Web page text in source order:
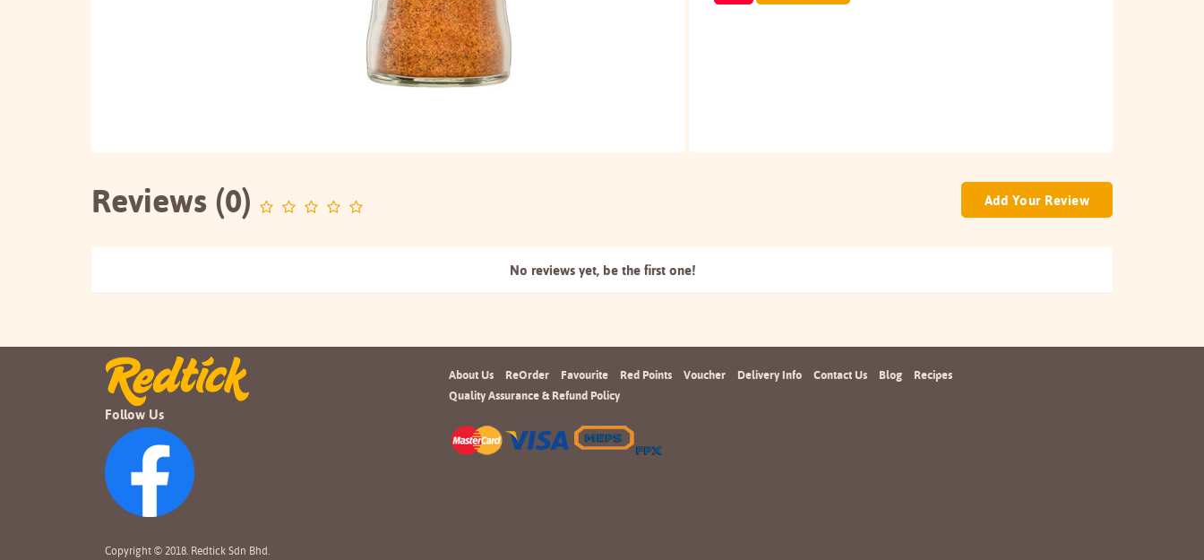
Reviews (0) Add Your Review
No reviews yet, be the first one!
Follow Us
Copyright © 2018. Redtick Sdn Bhd.
About Us ReOrder Favourite Red Points Voucher Delivery Info Contact Us Blog
Recipes
Quality Assurance & Refund Policy